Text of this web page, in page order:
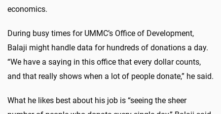
economics.
During busy times for UMMC’s Office of Development,
Balaji might handle data for hundreds of donations a day.
“We have a saying in this office that every dollar counts,
and that really shows when a lot of people donate,” he said.
What he likes best about his job is “seeing the sheer